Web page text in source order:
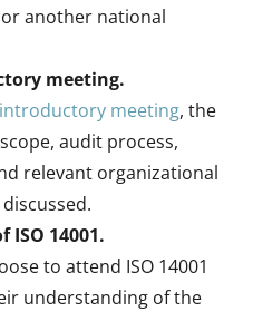
another national
meeting.
meeting, the
audit process,
relevant organizational
ISO 14001.
to attend ISO 14001
understanding of the